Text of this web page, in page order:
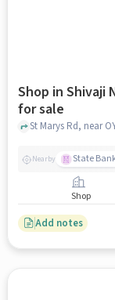
Shop in Shivaji
for sale
Nearby State
Shop
Add notes